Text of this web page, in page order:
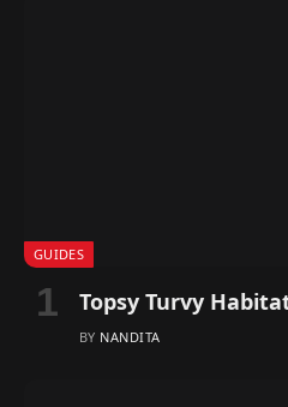
GUIDES
Topsy Turvy
BY NANDITA